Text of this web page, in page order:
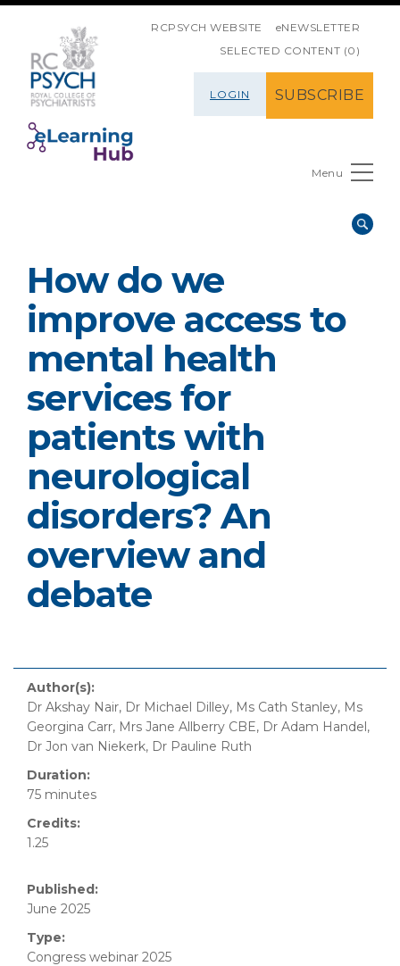
RCPSYCH WEBSITE
eNEWSLETTER
SELECTED CONTENT (0)
LOGIN SUBSCRIBE
Menu
How do we
improve access to
mental health
services for
patients with
neurological
disorders? An
overview and
debate
Author(s):
Dr Akshay Nair, Dr Michael Dilley, Ms Cath Stanley, Ms
Georgina Carr, Mrs Jane Allberry CBE, Dr Adam Handel,
Dr Jon van Niekerk, Dr Pauline Ruth
Duration:
75 minutes
Credits:
1.25
Published:
June 2025
Type:
Congress webinar 2025